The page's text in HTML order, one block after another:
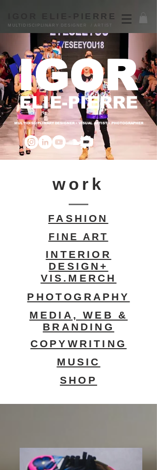
IGOR ELIE-PIERRE
MULTIDISCIPLINARY DESIGNER / ARTIST
ELIE-PIERRE
IGOR
MULTIDISCIPLINARY DESIGNER • VISUAL ARTIST • PHOTOGRAPHER
work
FASHION
FINE ART
INTERIOR
DESIGN+
VIS.MERCH
PHOTOGRAPHY
MEDIA, WEB &
BRANDING
COPYWRITING
MUSIC
SHOP